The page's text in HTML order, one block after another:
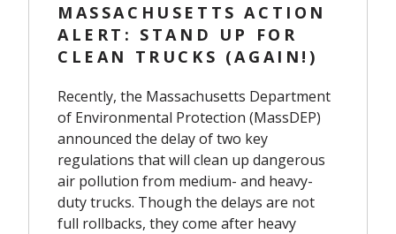
MASSACHUSETTS ACTION
ALERT: STAND UP FOR
CLEAN TRUCKS (AGAIN!)
Recently, the Massachusetts Department
of Environmental Protection (MassDEP)
announced the delay of two key
regulations that will clean up dangerous
air pollution from medium- and heavy-
duty trucks. Though the delays are not
full rollbacks, they come after heavy